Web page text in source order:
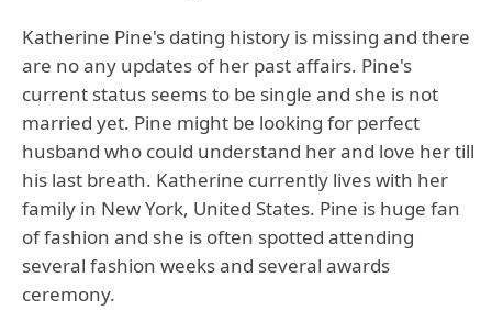
Katherine Pine's dating history is missing and there
are no any updates of her past affairs. Pine's
current status seems to be single and she is not
married yet. Pine might be looking for perfect
husband who could understand her and love her till
his last breath. Katherine currently lives with her
family in New York, United States. Pine is huge fan
of fashion and she is often spotted attending
several fashion weeks and several awards
ceremony.